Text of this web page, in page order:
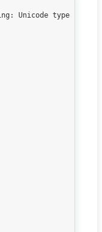
Unicode type